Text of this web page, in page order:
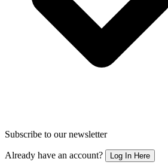
Subscribe to our newsletter
Already have an account? Log In Here